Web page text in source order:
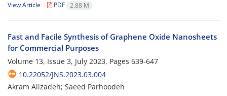
View Article PDF 2.88 M
Fast and Facile Synthesis of Graphene Oxide Nanosheets
for Commercial Purposes
Volume 13, Issue 3, July 2023, Pages 639-647
10.22052/JNS.2023.03.004
Akram Alizadeh; Saeed Parhoodeh